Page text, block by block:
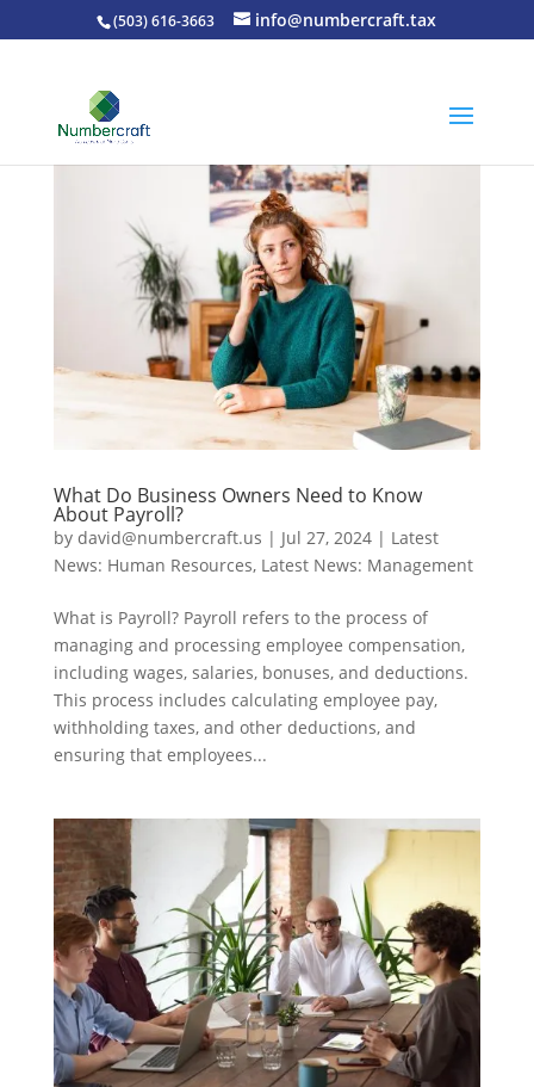
(503) 616-3663 info@numbercraft.tax
What Do Business Owners Need to Know
About Payroll?
by david@numbercraft.us | Jul 27, 2024| Latest
News: Human Resources, Latest News: Management
What is Payroll? Payroll refers to the process of
managing and processing employee compensation,
including wages, salaries, bonuses, and deductions.
This process includes calculating employee pay,
withholding taxes, and other deductions, and
ensuring that employees...